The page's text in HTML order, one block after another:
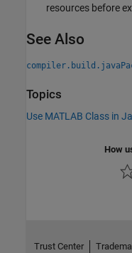
resources before
See Also
Topics
Use MATLAB Class in
How
Trust Center